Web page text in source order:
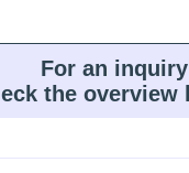
For an
the